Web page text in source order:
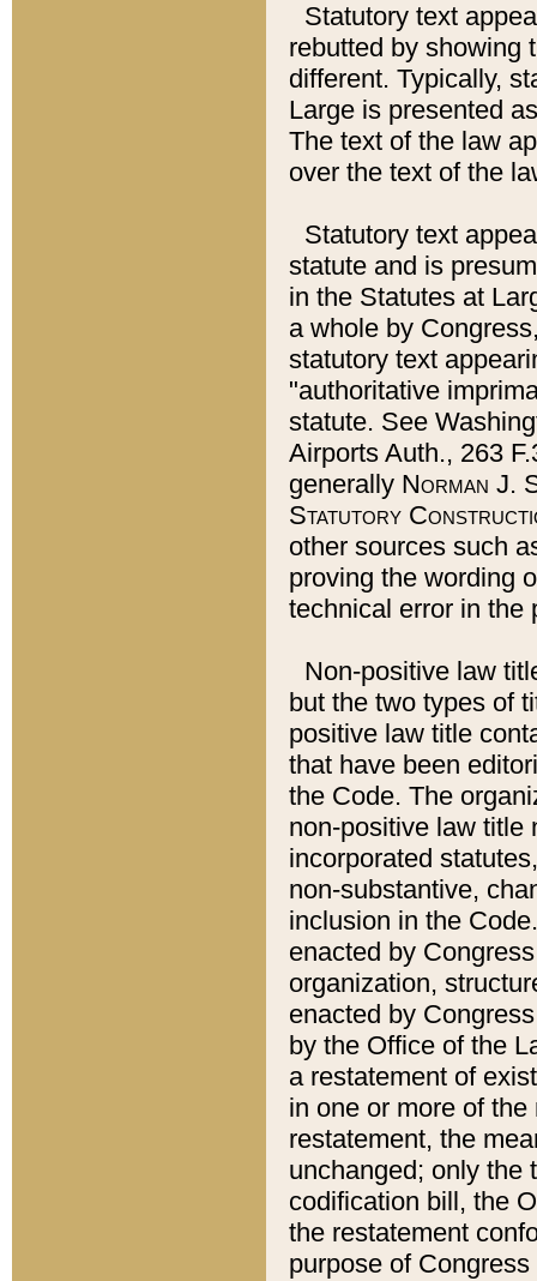
Statutory text
rebutted by showing
different. Typically,
Large is presented
The text of the law
over the text of the
Statutory text
statute and is
in the Statutes at
a whole by
statutory text
"authoritative
statute. See
Airports Auth., 263
generally Norman J.
Statutory
other sources such
proving the wording
technical error in the
Non-positive law
but the two types of
positive law title
that have been
the Code. The
non-positive law title
incorporated
non-substantive,
inclusion in the
enacted by
organization,
enacted by
by the Office of the
a restatement of
in one or more of
restatement, the
unchanged; only the
codification bill, the
the restatement
purpose of